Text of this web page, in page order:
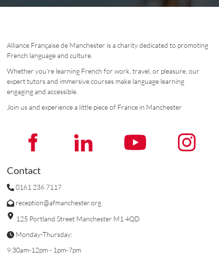
Alliance Française de Manchester is a charity dedicated to promoting
French language and culture.
Whether you’re learning French for work, travel, or pleasure, our
expert tutors and immersive courses make language learning
engaging and accessible.
Join us and experience a little piece of France in Manchester
Contact
0161 236 7117
reception@afmanchester.org
125 Portland Street Manchester M1 4QD
Monday-Thursday:
9.30am-12pm - 1pm-7pm